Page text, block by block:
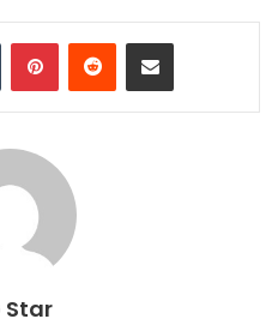
Tumblr PinterestReddit Share via Email
Star